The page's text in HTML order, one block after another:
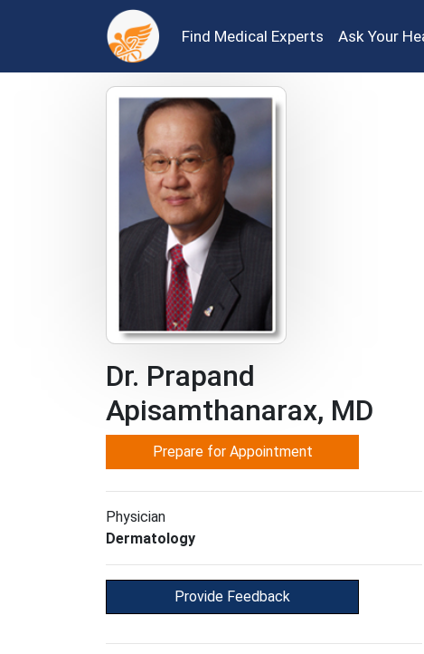
Find Medical Experts Ask Your
Dr. Prapand
Apisamthanarax, MD
Prepare for Appointment
Physician
Dermatology
Provide Feedback